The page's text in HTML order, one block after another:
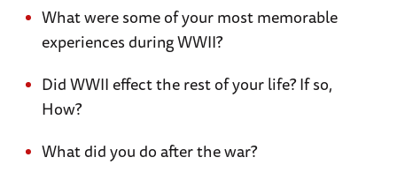
What were some of your most memorable
experiences during WWII?
Did WWII effect the rest of your life? If so,
How?
What did you do after the war?